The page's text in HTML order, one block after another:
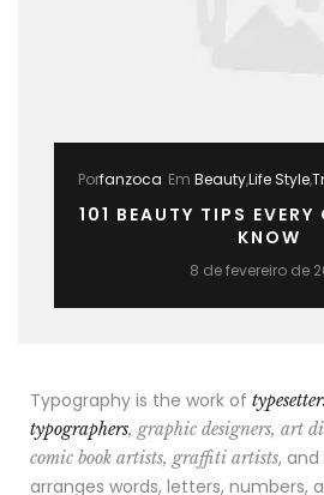
Porfanzoca Em Beauty,Life Style,
101 BEAUTY TIPS
KNOW
8 de fevereiro de
Typography is the work of
typographers, graphic designers, art
comic book artists, graffiti artists,
arranges words, letters, numbers,